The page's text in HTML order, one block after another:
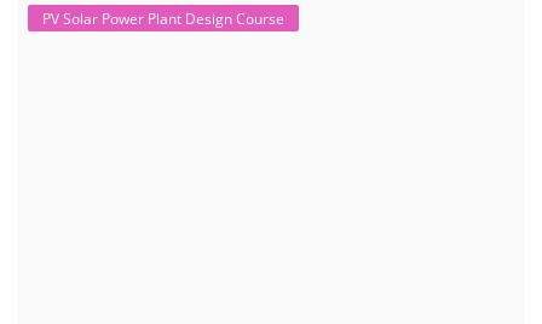
PV Solar Power Plant Design Course